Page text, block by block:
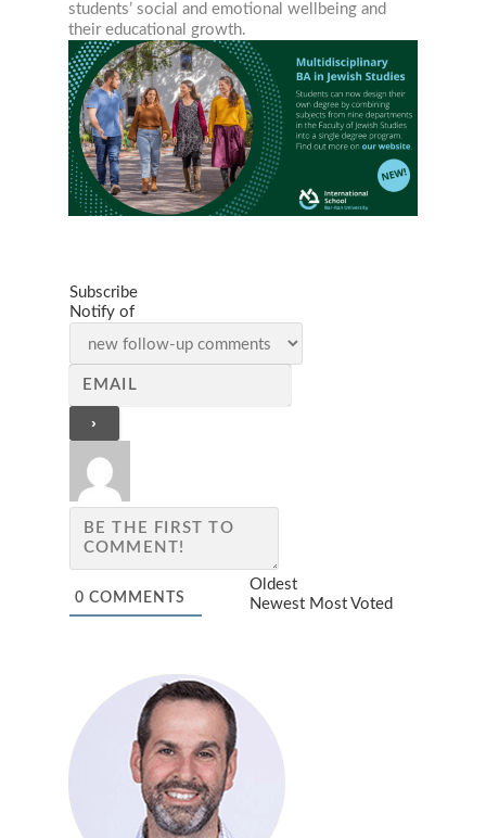
students’ social and emotional wellbeing and
their educational growth.
Subscribe
Notify of
0 COMMENTS
Oldest
Newest Most Voted
JEWISH STUDIES
STRAIGHT TO YOUR INBOX!
Join our mailing list now!